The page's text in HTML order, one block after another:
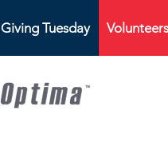
Giving Tuesday Volunteers